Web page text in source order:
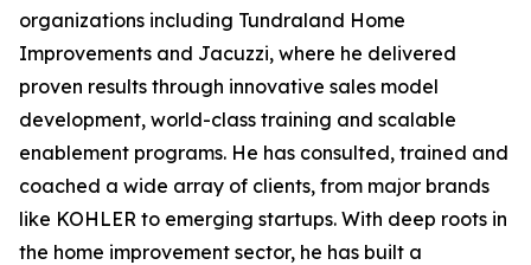
organizations including Tundraland Home
Improvements and Jacuzzi, where he delivered
proven results through innovative sales model
development, world-class training and scalable
enablement programs. He has consulted, trained and
coached a wide array of clients, from major brands
like KOHLER to emerging startups. With deep roots in
the home improvement sector, he has built a